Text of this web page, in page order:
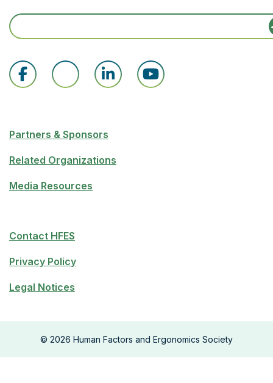
Partners & Sponsors
Related Organizations
Media Resources
Contact HFES
Privacy Policy
Legal Notices
© 2026 Human Factors and Ergonomics Society